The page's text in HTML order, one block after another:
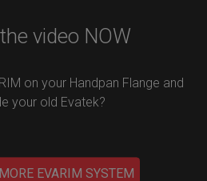
video NOW
on your Handpan Flange and
your old Evatek?
EVARIM SYSTEM